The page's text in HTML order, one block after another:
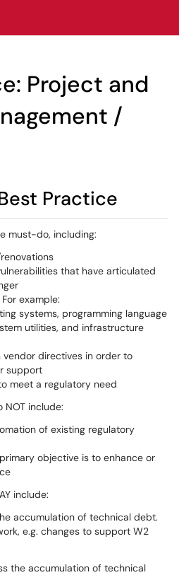
Project and
/
Practice
must-do, including:
that have articulated
example:
systems, programming language
utilities, and infrastructure
vendor directives in order to
support
meet a regulatory need
include:
of existing regulatory
objective is to enhance or
include:
accumulation of technical debt.
e.g. changes to support W2
the accumulation of technical